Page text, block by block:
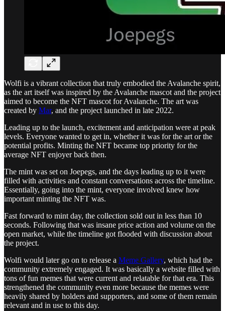
Wolfi is a vibrant collection that truly embodied the Avalanche spirit,
as the art itself was inspired by the Avalanche mascot and the project
aimed to become the NFT mascot for Avalanche. The art was
created by Mar, and the project launched in late 2022.
Leading up to the launch, excitement and anticipation were at peak
levels. Everyone wanted to get in, whether it was for the art or the
potential profits. Minting the NFT became top priority for the
average NFT enjoyer back then.
The mint was set on Joepegs, and the days leading up to it were
filled with activities and constant conversations across the timeline.
Essentially, going into the mint, everyone involved knew how
important minting the NFT was.
Fast forward to mint day, the collection sold out in less than 10
seconds. Following that was insane price action and volume on the
open market, while the timeline got flooded with discussion about
the project.
Wolfi would later go on to release a Meme Gallery, which had the
community extremely engaged. It was basically a website filled with
tons of fun memes that were current and relatable for that era. This
strengthened the community even more because the memes were
heavily shared by holders and supporters, and some of them remain
relevant and in use to this day.